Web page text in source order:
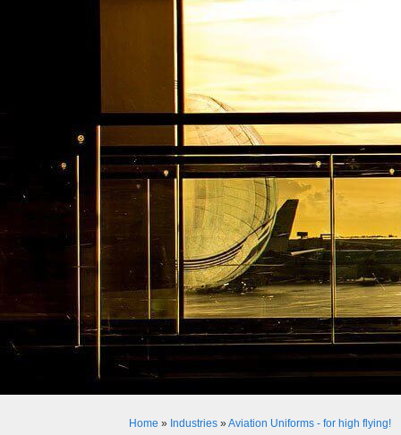
Home » Industries»Aviation Uniforms - for high flying!